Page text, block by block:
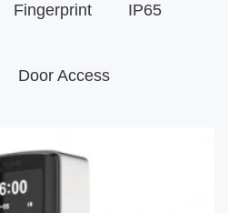
Fingerprint IP65
Door Access